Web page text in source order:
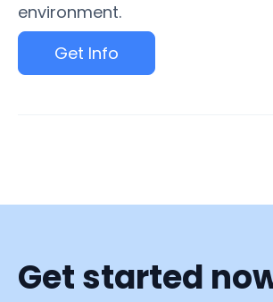
environment.
Get Info
Get started